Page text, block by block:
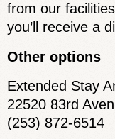
from our
you’ll receive a
Other options
Extended Stay
22520 83rd
(253) 872-6514